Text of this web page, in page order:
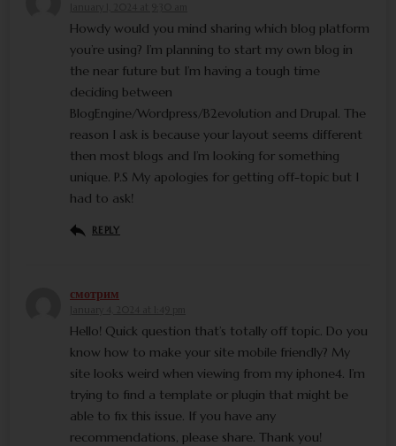
Howdy would you mind sharing which blog platform
you’re using? I’m planning to start my own blog in
the near future but I’m having a tough time
deciding between
BlogEngine/Wordpress/B2evolution and Drupal. The
reason I ask is because your layout seems different
then most blogs and I’m looking for something
unique. P.S My apologies for getting off-topic but I
had to ask!
REPLY
смотрим
Hello! Quick question that’s totally off topic. Do you
know how to make your site mobile friendly? My
site looks weird when viewing from my iphone4. I’m
trying to find a template or plugin that might be
able to fix this issue. If you have any
recommendations, please share. Thank you!